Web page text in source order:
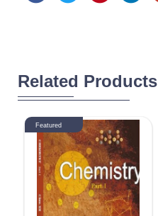
Related Products
Featured